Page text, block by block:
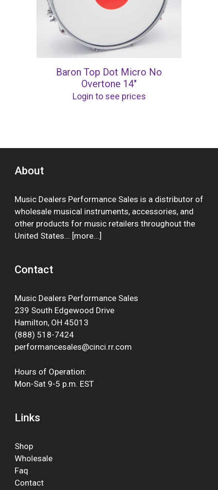
Baron Top Dot Micro No
Overtone 14″
Login to see prices
About
Music Dealers Performance Sales is a distributor of
wholesale musical instruments, accessories, and
other products for music retailers throughout the
United States... [more...]
Contact
Music Dealers Performance Sales
239 South Edgewood Drive
Hamilton, OH 45013
(888) 518-7424
performancesales@cinci.rr.com
Hours of Operation:
Mon-Sat 9-5 p.m. EST
Links
Shop
Wholesale
Faq
Contact